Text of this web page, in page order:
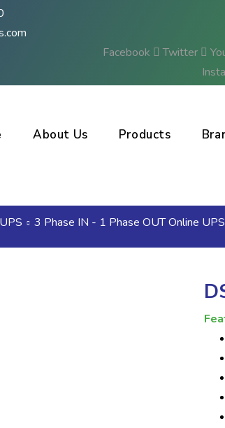
Facebook
Twitter
About Us Products
UPS 3 Phase IN - 1 Phase OUT Online UPS